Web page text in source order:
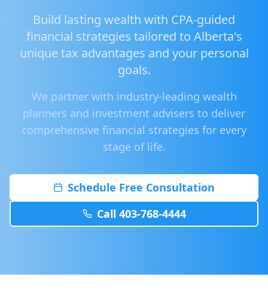
Build lasting wealth with CPA-guided
financial strategies tailored to Alberta's
unique tax advantages and your personal
goals.
We partner with industry-leading wealth
planners and investment advisers to deliver
comprehensive financial strategies for every
stage of life.
Schedule Free Consultation
Call 403-768-4444